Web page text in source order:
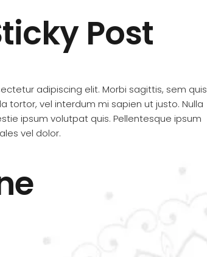
Post
adipiscing elit. Morbi sagittis, sem quis
tortor, vel interdum mi sapien ut justo. Nulla
ipsum volutpat quis. Pellentesque ipsum
vel dolor.